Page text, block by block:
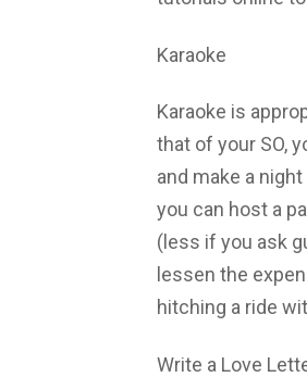
Karaoke
Karaoke is
that of your SO,
and make a
you can host a
(less if you ask
lessen the
hitching a ride
Write a Love